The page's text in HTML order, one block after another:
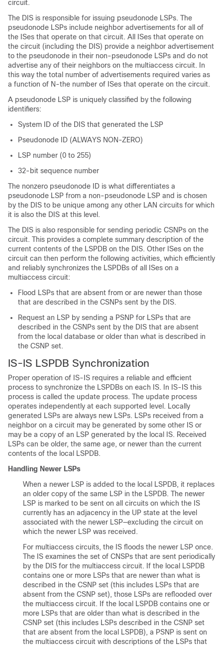
circuit.
The DIS is responsible for issuing pseudonode LSPs. The
pseudonode LSPs include neighbor advertisements for all of
the ISes that operate on that circuit. All ISes that operate on
the circuit (including the DIS) provide a neighbor advertisement
to the pseudonode in their non-pseudonode LSPs and do not
advertise any of their neighbors on the multiaccess circuit. In
this way the total number of advertisements required varies as
a function of N-the number of ISes that operate on the circuit.
A pseudonode LSP is uniquely classified by the following
identifiers:
System ID of the DIS that generated the LSP
Pseudonode ID (ALWAYS NON-ZERO)
LSP number (0 to 255)
32-bit sequence number
The nonzero pseudonode ID is what differentiates a
pseudonode LSP from a non-pseudonode LSP and is chosen
by the DIS to be unique among any other LAN circuits for which
it is also the DIS at this level.
The DIS is also responsible for sending periodic CSNPs on the
circuit. This provides a complete summary description of the
current contents of the LSPDB on the DIS. Other ISes on the
circuit can then perform the following activities, which efficiently
and reliably synchronizes the LSPDBs of all ISes on a
multiaccess circuit:
Flood LSPs that are absent from or are newer than those
that are described in the CSNPs sent by the DIS.
Request an LSP by sending a PSNP for LSPs that are
described in the CSNPs sent by the DIS that are absent
from the local database or older than what is described in
the CSNP set.
IS-IS LSPDB Synchronization
Proper operation of IS-IS requires a reliable and efficient
process to synchronize the LSPDBs on each IS. In IS-IS this
process is called the update process. The update process
operates independently at each supported level. Locally
generated LSPs are always new LSPs. LSPs received from a
neighbor on a circuit may be generated by some other IS or
may be a copy of an LSP generated by the local IS. Received
LSPs can be older, the same age, or newer than the current
contents of the local LSPDB.
Handling Newer LSPs
When a newer LSP is added to the local LSPDB, it replaces
an older copy of the same LSP in the LSPDB. The newer
LSP is marked to be sent on all circuits on which the IS
currently has an adjacency in the UP state at the level
associated with the newer LSP—excluding the circuit on
which the newer LSP was received.
For multiaccess circuits, the IS floods the newer LSP once.
The IS examines the set of CNSPs that are sent periodically
by the DIS for the multiaccess circuit. If the local LSPDB
contains one or more LSPs that are newer than what is
described in the CSNP set (this includes LSPs that are
absent from the CSNP set), those LSPs are reflooded over
the multiaccess circuit. If the local LSPDB contains one or
more LSPs that are older than what is described in the
CSNP set (this includes LSPs described in the CSNP set
that are absent from the local LSPDB), a PSNP is sent on
the multiaccess circuit with descriptions of the LSPs that